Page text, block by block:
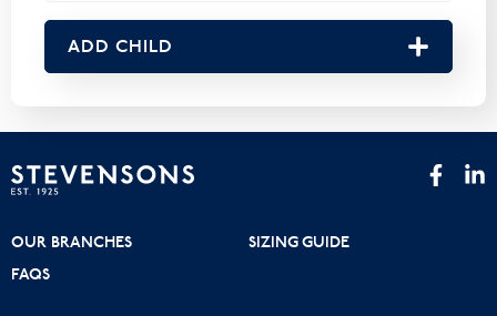
ADD CHILD
OUR BRANCHES
SIZING GUIDE
FAQS